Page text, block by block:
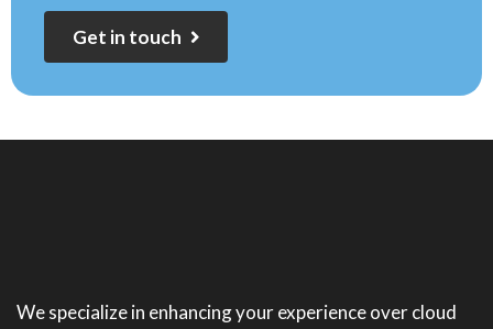
Get in touch
We specialize in enhancing your experience over cloud